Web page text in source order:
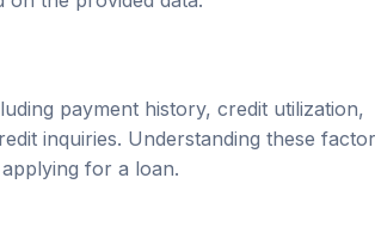
inquiries. Understanding these factors
for a loan.